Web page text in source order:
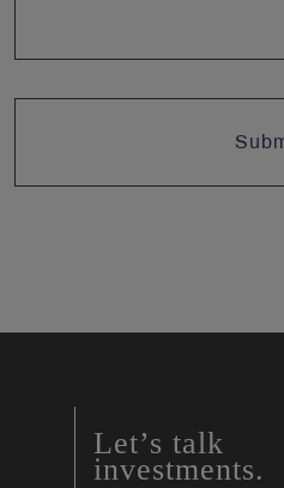
Let’s talk
investments.